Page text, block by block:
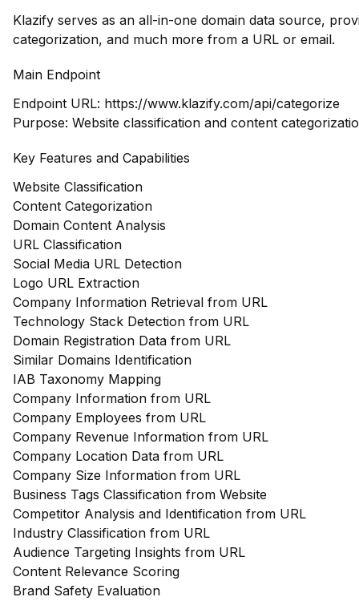
Klazify serves as an all-in-one domain data source,
categorization, and much more from a URL or email.
Main Endpoint
Endpoint URL: https://www.klazify.com/api/categorize
Purpose: Website classification and content
Key Features and Capabilities
Website Classification
Content Categorization
Domain Content Analysis
URL Classification
Social Media URL Detection
Logo URL Extraction
Company Information Retrieval from URL
Technology Stack Detection from URL
Domain Registration Data from URL
Similar Domains Identification
IAB Taxonomy Mapping
Company Information from URL
Company Employees from URL
Company Revenue Information from URL
Company Location Data from URL
Company Size Information from URL
Business Tags Classification from Website
Competitor Analysis and Identification from URL
Industry Classification from URL
Audience Targeting Insights from URL
Content Relevance Scoring
Brand Safety Evaluation